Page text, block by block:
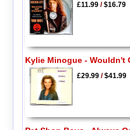
£11.99/$16.79
Kylie Minogue - Wouldn't
£29.99/$41.99